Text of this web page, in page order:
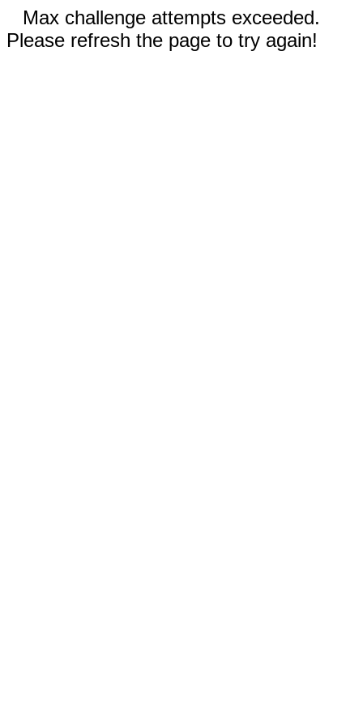
Max challenge attempts exceeded.
Please refresh the page to try again!